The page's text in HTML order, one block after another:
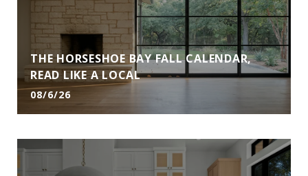
THE HORSESHOE BAY FALL CALENDAR,
READ LIKE A LOCAL
08/6/26